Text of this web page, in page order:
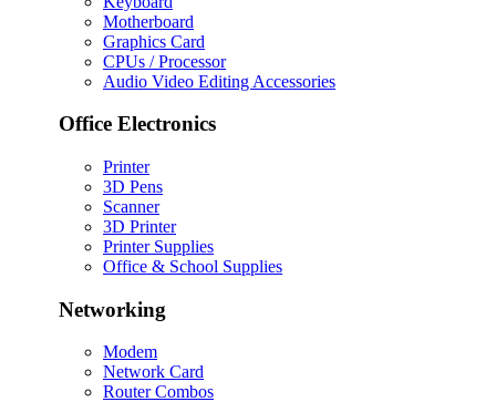
Motherboard
Graphics Card
CPUs / Processor
Audio Video Editing Accessories
Office Electronics
Printer
3D Pens
Scanner
3D Printer
Printer Supplies
Office & School Supplies
Networking
Modem
Network Card
Router Combos